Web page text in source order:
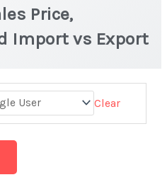
Price,
Import vs Export
Clear